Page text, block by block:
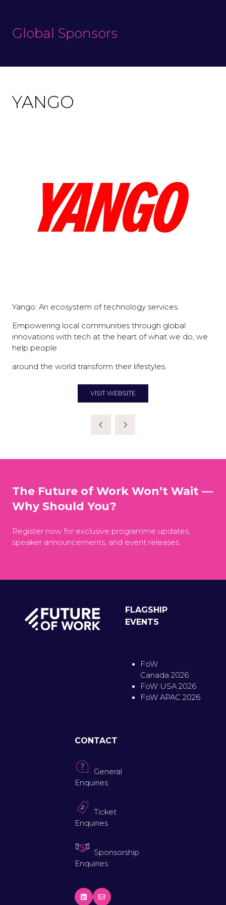
Global Sponsors
YANGO
Yango: An ecosystem of technology services.
Empowering local communities through global
innovations with tech at the heart of what we do, we
help people
around the world transform their lifestyles.
VISIT WEBSITE
(OPENS
NEW
The Future of Work Won’t Wait —
Why Should You?
Register now for exclusive programme updates,
speaker announcements, and event releases.
FLAGSHIP
EVENTS
FoW
Canada 2026
FoW USA 2026
FoW APAC 2026
CONTACT
General
Enquiries
Ticket
Enquiries
Sponsorship
Enquiries